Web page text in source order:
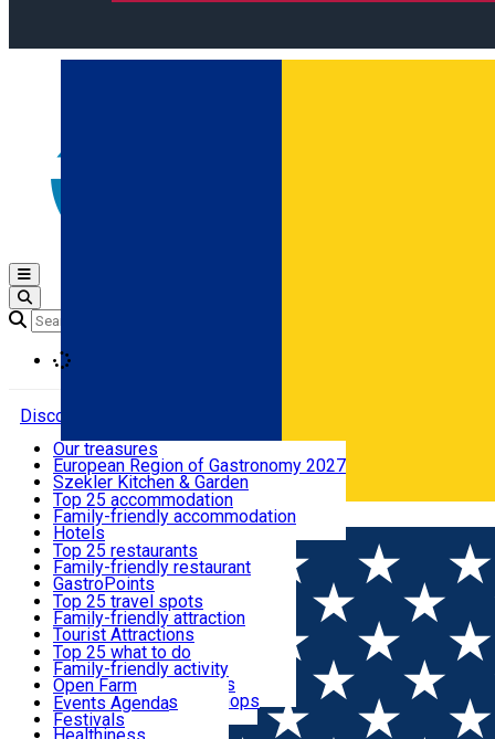
Română
Open main menu
Discover
Where to sleep
What to eat & drink
What to see
What to do
Events
Useful info
Our treasures
European Region of Gastronomy 2027
Szekler Kitchen & Garden
Audio Guide
Legendary Harghita
Try it
Top 25 accommodation
Family-friendly accommodation
Hotels
Motels
Guesthouses
Hostels
Vilas
Cottages
Apartments
Rooms for rent
Camping
Glamping
All accommodation
Top 25 restaurants
Family-friendly restaurant
GastroPoints
Szekler Product
Mountain product
Restaurants, Pizza Places
Fast Food
Coffee Places
Confectionery, Creperie
Ice Cream Shop
All restaurants
Top 25 travel spots
Family-friendly attraction
Tourist Attractions
Culture
Sacred
Traditions and Customs
Demonstration Workshops
Top 25 what to do
Family-friendly activity
Open Farm
Thematic routes
Wildlife
Events Agenda
Festivals